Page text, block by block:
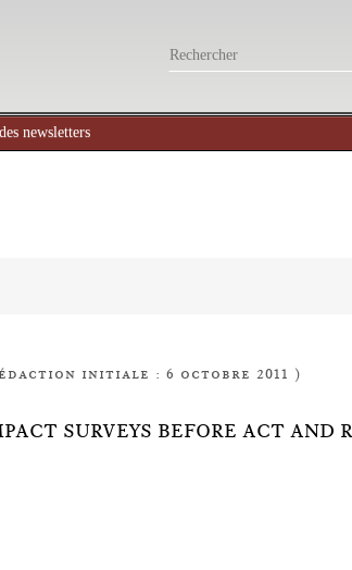
newsletters
initiale : 6 octobre 2011 )
SURVEYS BEFORE ACT AND